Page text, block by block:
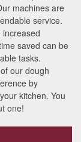
machines are
service.
saved can be
tasks.
our dough
by
kitchen. You
one!